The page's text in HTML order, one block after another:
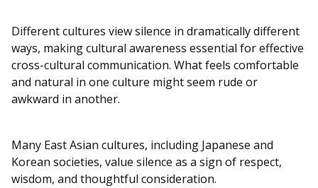
Different cultures view silence in dramatically different
ways, making cultural awareness essential for effective
cross-cultural communication. What feels comfortable
and natural in one culture might seem rude or
awkward in another.
Many East Asian cultures, including Japanese and
Korean societies, value silence as a sign of respect,
wisdom, and thoughtful consideration.